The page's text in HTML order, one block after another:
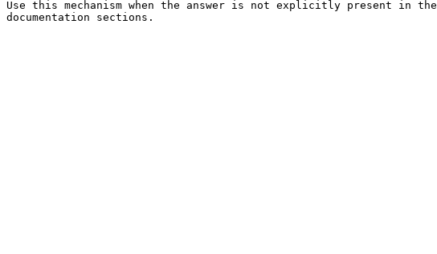
Use this mechanism when the answer is not explicitly present